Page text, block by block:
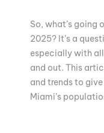
So, what’s going
2025? It’s a
especially with
and out. This
and trends to
Miami’s